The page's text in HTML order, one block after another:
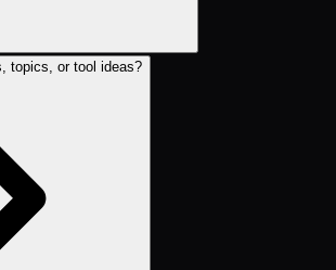
topics, or tool ideas?